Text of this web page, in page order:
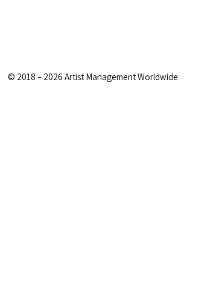
© 2018 – 2026 Artist Management Worldwide